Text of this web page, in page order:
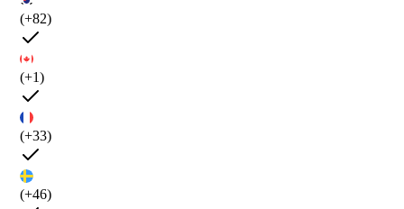
(+82)
(+1)
(+33)
(+46)